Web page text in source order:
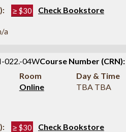
≥ $30 Check Bookstore
a
022.-04WCourse Number (CRN):
Room Day & Time
Online TBA TBA
≥ $30 Check Bookstore